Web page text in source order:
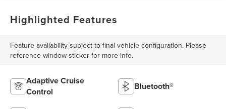
Highlighted Features
Feature availability subject to final vehicle configuration. Please
reference window sticker for more info.
Adaptive Cruise
Control
Bluetooth®